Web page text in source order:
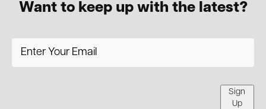
Want to keep up with the latest?
Sign
Up